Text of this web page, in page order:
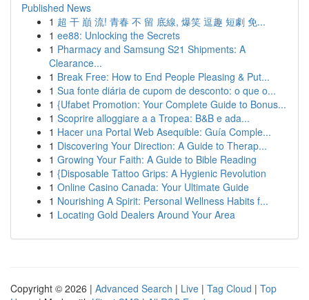
Published News
1 超 干 巔 流! 青春 不 留 底線, 爆笑 逗趣 短劇 免...
1 ee88: Unlocking the Secrets
1 Pharmacy and Samsung S21 Shipments: A
Clearance...
1 Break Free: How to End People Pleasing & Put...
1 Sua fonte diária de cupom de desconto: o que o...
1 {Ufabet Promotion: Your Complete Guide to Bonus...
1 Scoprire alloggiare a a Tropea: B&B e ada...
1 Hacer una Portal Web Asequible: Guía Comple...
1 Discovering Your Direction: A Guide to Therap...
1 Growing Your Faith: A Guide to Bible Reading
1 {Disposable Tattoo Grips: A Hygienic Revolution
1 Online Casino Canada: Your Ultimate Guide
1 Nourishing A Spirit: Personal Wellness Habits f...
1 Locating Gold Dealers Around Your Area
Copyright © 2026 | Advanced Search | Live | Tag Cloud | Top